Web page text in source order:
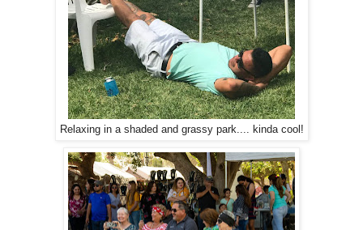
Relaxing in a shaded and grassy park.... kinda cool!